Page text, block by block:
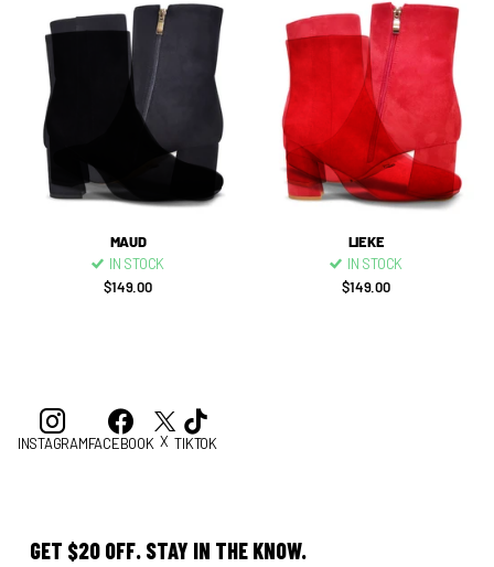
MAUD
IN STOCK
$149.00
LIEKE
IN STOCK
$149.00
INSTAGRAMFACEBOOK X TIKTOK
GET $20 OFF. STAY IN THE KNOW.